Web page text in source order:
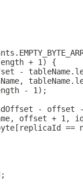
+ 1) {
-
- 1);
- offset
offset + 1,
==